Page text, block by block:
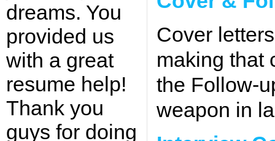
dreams. You
provided us
with a great
resume help!
Thank you
guys for doing
Cover
making that
the Follow-
weapon in